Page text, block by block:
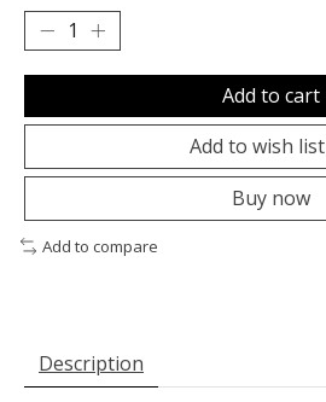
Add to cart
Add to wish list
Buy now
Add to compare
Description